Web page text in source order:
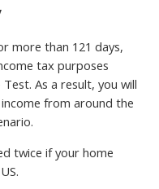
more than 121 days,
tax purposes
As a result, you will
from around the
twice if your home